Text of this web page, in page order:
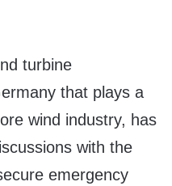
turbine
that plays a
wind industry, has
with the
emergency